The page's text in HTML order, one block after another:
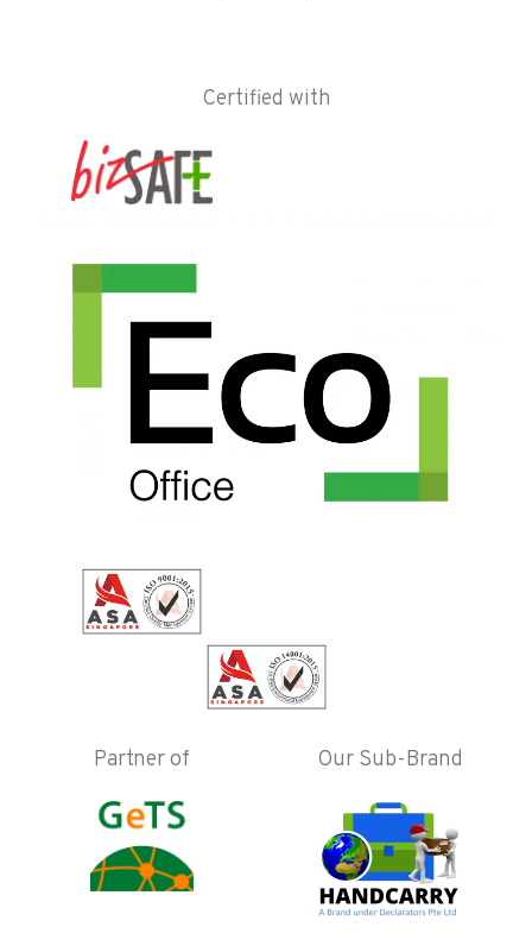
Certified with
Partner of Our Sub-Brand